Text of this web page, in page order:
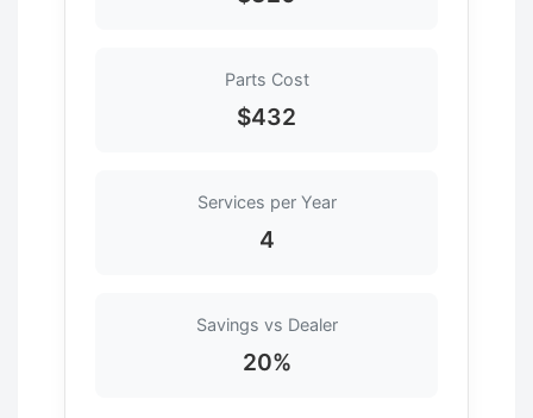
Parts Cost
$432
Services per Year
4
Savings vs Dealer
20%